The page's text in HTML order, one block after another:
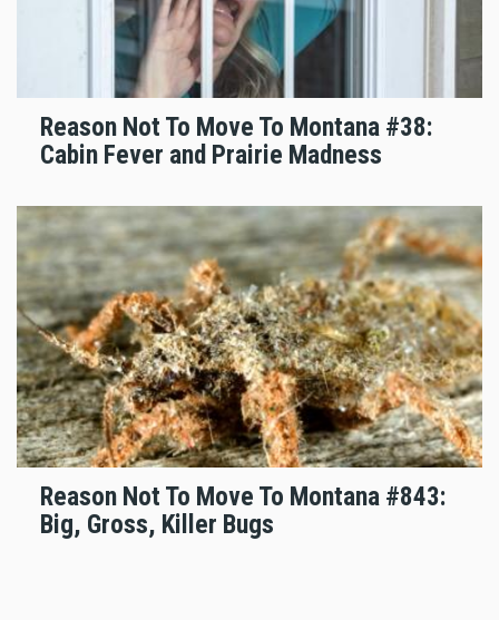
Reason Not To Move To Montana #38:
Cabin Fever and Prairie Madness
Reason Not To Move To Montana #843:
Big, Gross, Killer Bugs